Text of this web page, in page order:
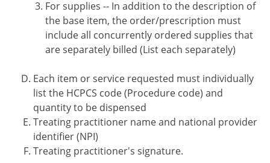
For supplies -- In addition to the description of
the base item, the order/prescription must
include all concurrently ordered supplies that
are separately billed (List each separately)
Each item or service requested must individually
list the HCPCS code (Procedure code) and
quantity to be dispensed
Treating practitioner name and national provider
identifier (NPI)
Treating practitioner's signature.